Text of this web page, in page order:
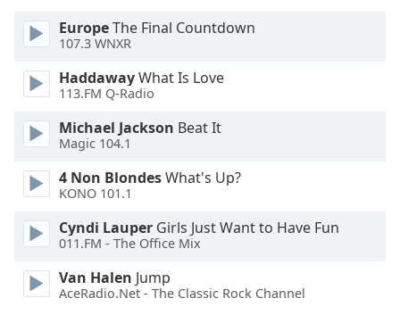
Reset
Done
Close
Modal
Dialog
End
window.
EuropeThe Final Countdown
107.3 WNXR
HaddawayWhat Is Love
113.FM Q-Radio
Michael Jackson Beat It
Magic 104.1
4 Non BlondesWhat's Up?
KONO 101.1
Cyndi Lauper Girls Just Want to Have Fun
011.FM - The Office Mix
Van Halen Jump
AceRadio.Net - The Classic Rock Channel